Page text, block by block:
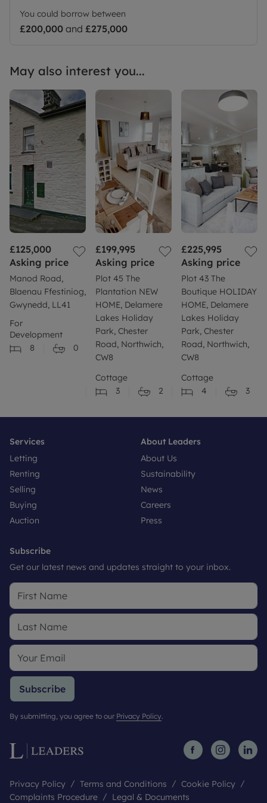
the images and are not plot specific. We advise
applicants to make their own investigations on
future development in the area. We would suggest
information.
You could borrow between
£200,000 and £275,000
May also interest you...
£125,000
Asking price
Manod Road,
Blaenau Ffestiniog,
Gwynedd, LL41
For
Development
8
0
£199,995
Asking price
Plot 45 The
Plantation NEW
HOME, Delamere
Lakes Holiday
Park, Chester
Road, Northwich,
CW8
Cottage
3
2
£225,995
Asking price
Plot 43 The
Boutique HOLIDAY
HOME, Delamere
Lakes Holiday
Park, Chester
Road, Northwich,
CW8
Cottage
4
3
Services
Letting
Renting
Selling
Buying
Auction
About Leaders
About Us
Sustainability
News
Careers
Press
Subscribe
Get our latest news and updates straight to your inbox.
Subscribe
By submitting, you agree to our Privacy Policy.
Privacy Policy Terms and Conditions
Cookie Policy
Complaints Procedure
Legal & Documents